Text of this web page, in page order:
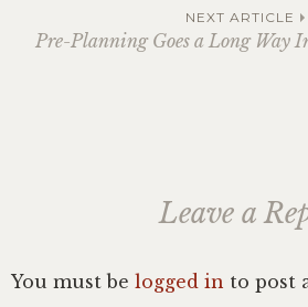
navigationNEXT ARTICLE
Pre-Planning Goes a Long Way
Leave a
You must be logged in to post